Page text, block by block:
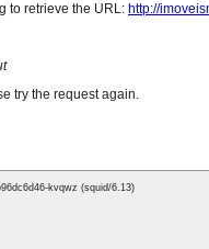
to retrieve the URL: http://
try the request again.
kvqwz (squid/6.13)